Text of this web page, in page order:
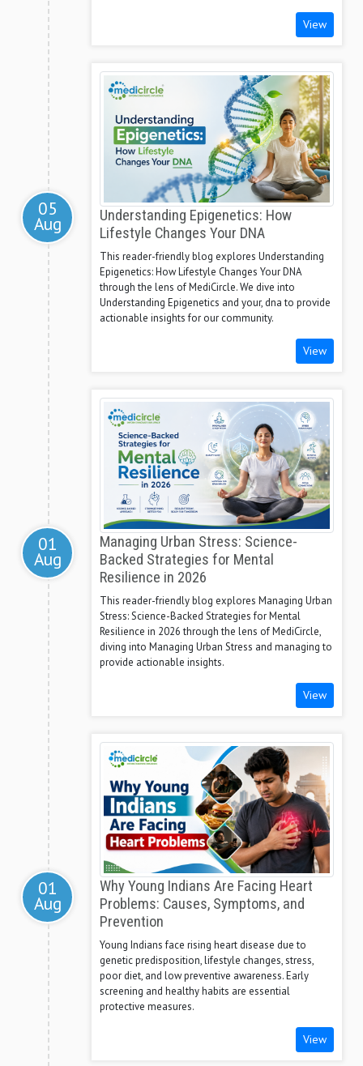
View
05
Aug
Understanding Epigenetics: How
Lifestyle Changes Your DNA
This reader-friendly blog explores Understanding
Epigenetics: How Lifestyle Changes Your DNA
through the lens of MediCircle. We dive into
Understanding Epigenetics and your, dna to provide
actionable insights for our community.
View
01
Aug
Managing Urban Stress: Science-
Backed Strategies for Mental
Resilience in 2026
This reader-friendly blog explores Managing Urban
Stress: Science-Backed Strategies for Mental
Resilience in 2026 through the lens of MediCircle,
diving into Managing Urban Stress and managing to
provide actionable insights.
View
01
Aug
Why Young Indians Are Facing Heart
Problems: Causes, Symptoms, and
Prevention
Young Indians face rising heart disease due to
genetic predisposition, lifestyle changes, stress,
poor diet, and low preventive awareness. Early
screening and healthy habits are essential
protective measures.
View